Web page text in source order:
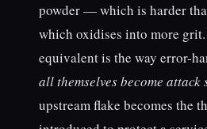
powder — which is harder
which oxidises into more
equivalent is the way error-
all themselves become
upstream flake becomes the